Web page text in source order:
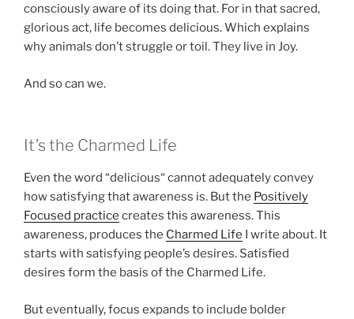
consciously aware of its doing that. For in that sacred,
glorious act, life becomes delicious. Which explains
why animals don’t struggle or toil. They live in Joy.
And so can we.
It’s the Charmed Life
Even the word “delicious“ cannot adequately convey
how satisfying that awareness is. But the Positively
Focused practice creates this awareness. This
awareness, produces the Charmed Life I write about. It
starts with satisfying people’s desires. Satisfied
desires form the basis of the Charmed Life.
But eventually, focus expands to include bolder